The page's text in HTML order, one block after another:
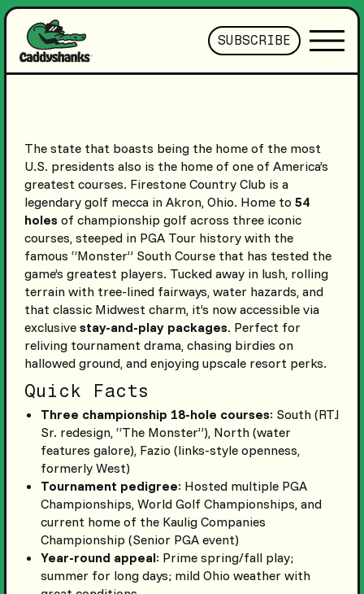
SUBSCRIBE
The state that boasts being the home of the most
U.S. presidents also is the home of one of America’s
greatest courses. Firestone Country Club is a
legendary golf mecca in Akron, Ohio. Home to 54
holesof championship golf across three iconic
courses, steeped in PGA Tour history with the
famous “Monster” South Course that has tested the
game’s greatest players. Tucked away in lush, rolling
terrain with tree-lined fairways, water hazards, and
that classic Midwest charm, it’s now accessible via
exclusive stay-and-play packages. Perfect for
reliving tournament drama, chasing birdies on
hallowed ground, and enjoying upscale resort perks.
Quick Facts
Three championship 18-hole courses: South (RTJ
Sr. redesign, “The Monster”), North (water
features galore), Fazio (links-style openness,
formerly West)
Tournament pedigree: Hosted multiple PGA
Championships, World Golf Championships, and
current home of the Kaulig Companies
Championship (Senior PGA event)
Year-round appeal: Prime spring/fall play;
summer for long days; mild Ohio weather with